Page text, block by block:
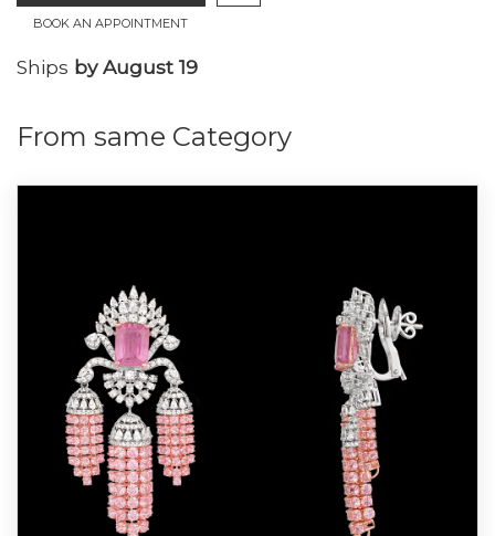
BOOK AN APPOINTMENT
Ships by August 19
From same Category